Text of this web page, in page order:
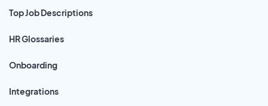
Top Job Descriptions
HR Glossaries
Onboarding
Integrations